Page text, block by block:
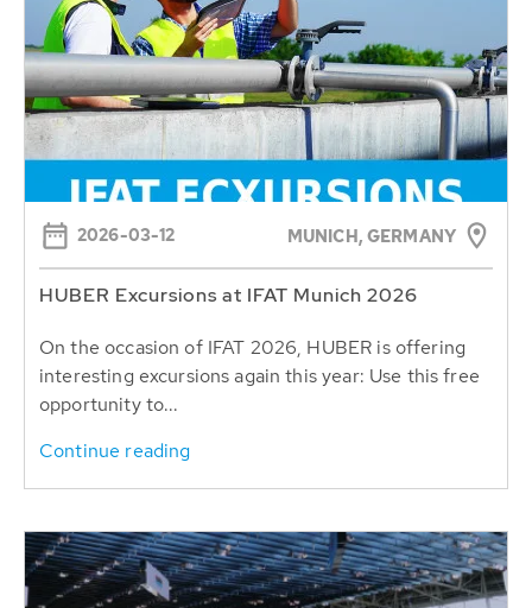
2026-03-12 MUNICH, GERMANY
HUBER Excursions at IFAT Munich 2026
On the occasion of IFAT 2026, HUBER is offering
interesting excursions again this year: Use this free
opportunity to...
Continue reading